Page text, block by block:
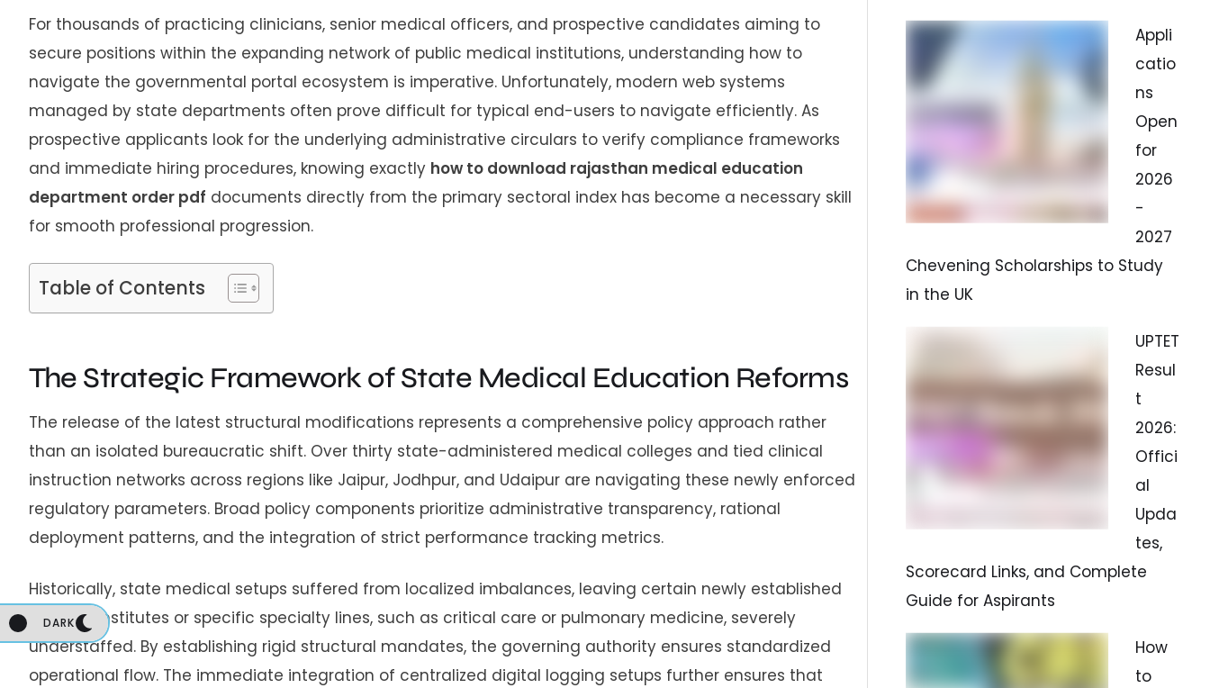
DARK
For thousands of practicing clinicians, senior medical officers, and prospective candidates aiming to
secure positions within the expanding network of public medical institutions, understanding how to
navigate the governmental portal ecosystem is imperative. Unfortunately, modern web systems
managed by state departments often prove difficult for typical end-users to navigate efficiently. As
prospective applicants look for the underlying administrative circulars to verify compliance frameworks
and immediate hiring procedures, knowing exactly how to download rajasthan medical education
department order pdf documents directly from the primary sectoral index has become a necessary skill
for smooth professional progression.
Table of Contents
The Strategic Framework of State Medical Education Reforms
The release of the latest structural modifications represents a comprehensive policy approach rather
than an isolated bureaucratic shift. Over thirty state-administered medical colleges and tied clinical
instruction networks across regions like Jaipur, Jodhpur, and Udaipur are navigating these newly enforced
regulatory parameters. Broad policy components prioritize administrative transparency, rational
deployment patterns, and the integration of strict performance tracking metrics.
Historically, state medical setups suffered from localized imbalances, leaving certain newly established
regional institutes or specific specialty lines, such as critical care or pulmonary medicine, severely
understaffed. By establishing rigid structural mandates, the governing authority ensures standardized
operational flow. The immediate integration of centralized digital logging setups further ensures that
Appli
catio
ns
Open
for
2026
-
2027
Chevening Scholarships to Study
in the UK
UPTET
Resul
t
2026:
Offici
al
Upda
tes,
Scorecard Links, and Complete
Guide for Aspirants
How
to